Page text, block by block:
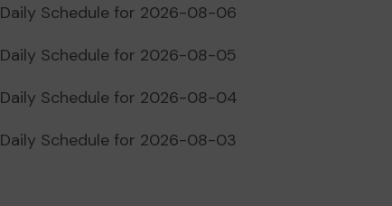
Daily Schedule for 2026-08-06
Daily Schedule for 2026-08-05
Daily Schedule for 2026-08-04
Daily Schedule for 2026-08-03